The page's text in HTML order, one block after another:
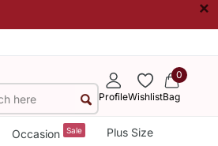
×
ProfileWishlist
0
Bag
Occasion Sale Plus Size